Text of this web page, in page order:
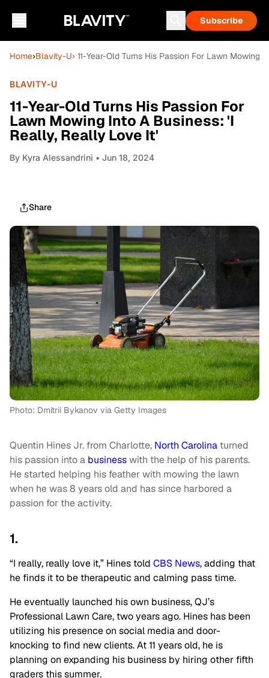
Subscribe
Home›Blavity-U› 11-Year-Old Turns His Passion For Lawn Mowing
BLAVITY-U
11-Year-Old Turns His Passion For
Lawn Mowing Into A Business: 'I
Really, Really Love It'
By Kyra Alessandrini • Jun 18, 2024
Share
Photo: Dmitrii Bykanov via Getty Images
Quentin Hines Jr. from Charlotte, North Carolina turned
his passion into a businesswith the help of his parents.
He started helping his feather with mowing the lawn
when he was 8 years old and has since harbored a
passion for the activity.
1.
“I really, really love it,” Hines told CBS News, adding that
he finds it to be therapeutic and calming pass time.
He eventually launched his own business, QJ’s
Professional Lawn Care, two years ago. Hines has been
utilizing his presence on social media and door-
knocking to find new clients. At 11 years old, he is
planning on expanding his business by hiring other fifth
graders this summer.